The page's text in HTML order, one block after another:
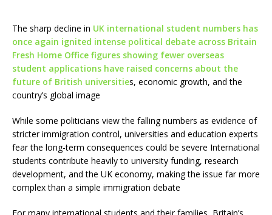
The sharp decline in UK international student numbers has
once again ignited intense political debate across Britain
Fresh Home Office figures showing fewer overseas
student applications have raised concerns about the
future of British universities, economic growth, and the
country’s global image
While some politicians view the falling numbers as evidence of
stricter immigration control, universities and education experts
fear the long-term consequences could be severe International
students contribute heavily to university funding, research
development, and the UK economy, making the issue far more
complex than a simple immigration debate